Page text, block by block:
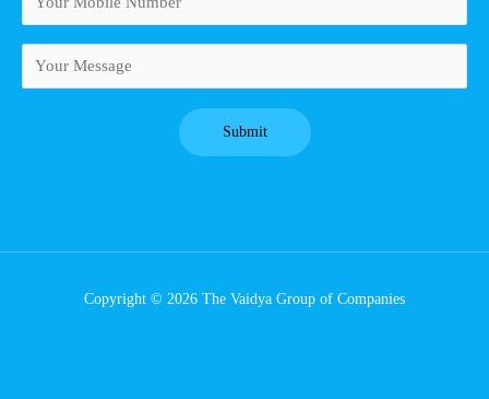
Copyright © 2026 The Vaidya Group of Companies